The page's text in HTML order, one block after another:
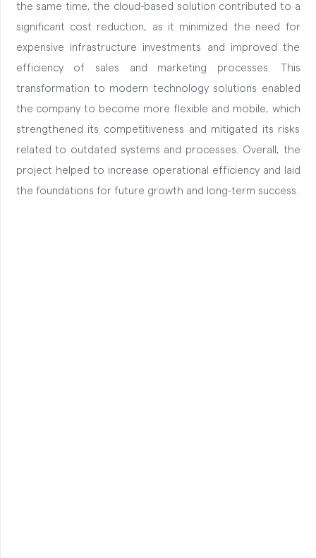
the same time, the cloud-based solution contributed to a
significant cost reduction, as it minimized the need for
expensive infrastructure investments and improved the
efficiency of sales and marketing processes. This
transformation to modern technology solutions enabled
the company to become more flexible and mobile, which
strengthened its competitiveness and mitigated its risks
related to outdated systems and processes. Overall, the
project helped to increase operational efficiency and laid
the foundations for future growth and long-term success.